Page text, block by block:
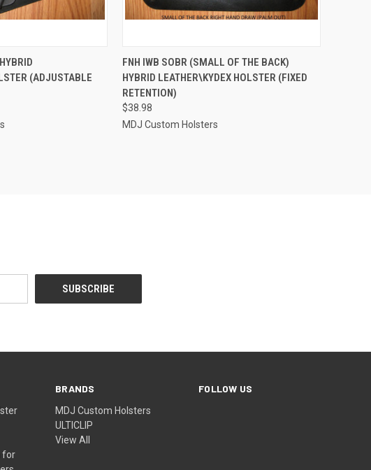
VIEW OPTIONS
(ADJUSTABLE
QUICK VIEW VIEW OPTIONS
Compare
FNH IWB SOBR (SMALL OF THE BACK)
HYBRID LEATHER\KYDEX HOLSTER (FIXED
RETENTION)
$38.98
MDJ Custom Holsters
for
BRANDS
MDJ Custom Holsters
ULTICLIP
View All
FOLLOW US